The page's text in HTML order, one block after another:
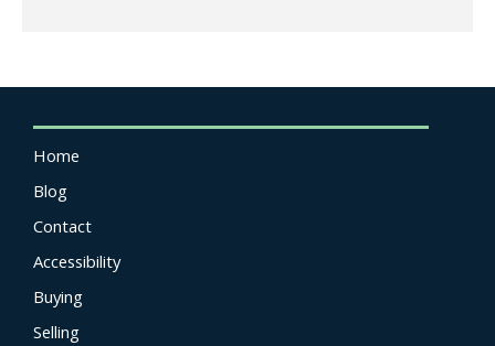
Home
Blog
Contact
Accessibility
Buying
Selling